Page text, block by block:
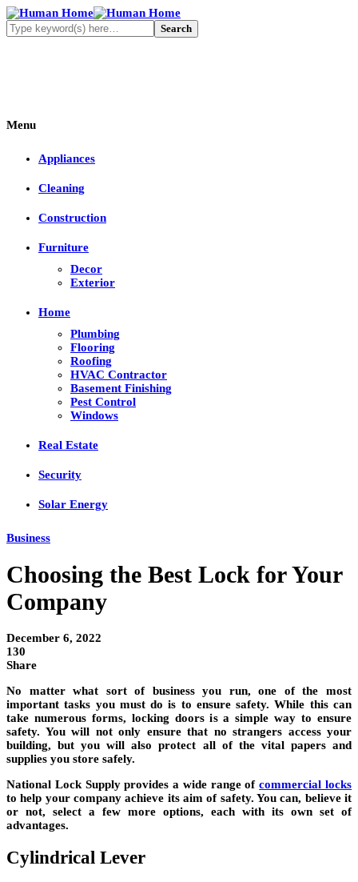
Menu
Appliances
Cleaning
Construction
Furniture
Decor
Exterior
Home
Plumbing
Flooring
Roofing
HVAC Contractor
Basement Finishing
Pest Control
Windows
Real Estate
Security
Solar Energy
Business
Choosing the Best Lock for Your
Company
December 6, 2022
130
Share
No matter what sort of business you run, one of the most
important tasks you must do is to ensure safety. While this can
take numerous forms, locking doors is a simple way to ensure
safety. You will not only ensure that no strangers access your
building, but you will also protect all of the vital papers and
supplies you store safely.
National Lock Supply provides a wide range ofcommercial locks
to help your company achieve its aim of safety. You can, believe it
or not, select a few more options, each with its own set of
advantages.
Cylindrical Lever